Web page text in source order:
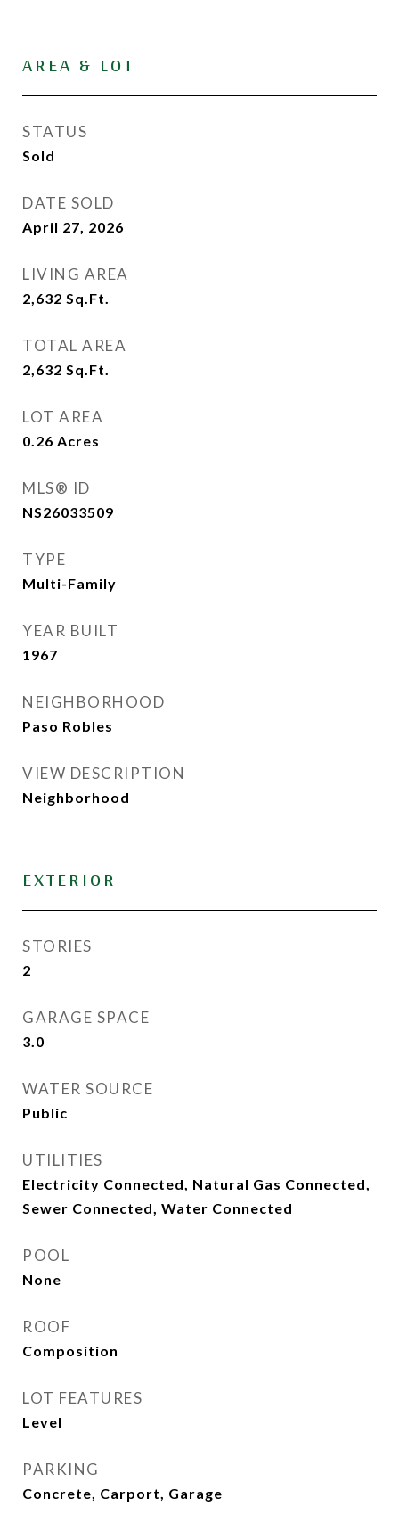
AREA & LOT
STATUS
Sold
DATE SOLD
April 27, 2026
LIVING AREA
2,632 Sq.Ft.
TOTAL AREA
2,632 Sq.Ft.
LOT AREA
0.26 Acres
MLS® ID
NS26033509
TYPE
Multi-Family
YEAR BUILT
1967
NEIGHBORHOOD
Paso Robles
VIEW DESCRIPTION
Neighborhood
EXTERIOR
STORIES
2
GARAGE SPACE
3.0
WATER SOURCE
Public
UTILITIES
Electricity Connected, Natural Gas Connected,
Sewer Connected, Water Connected
POOL
None
ROOF
Composition
LOT FEATURES
Level
PARKING
Concrete, Carport, Garage